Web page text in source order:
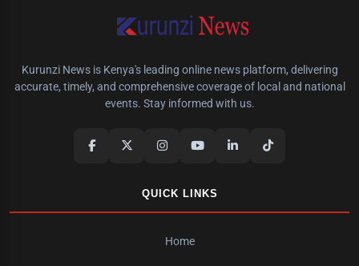
Kurunzi News is Kenya's leading online news platform, delivering
accurate, timely, and comprehensive coverage of local and national
events. Stay informed with us.
QUICK LINKS
Home